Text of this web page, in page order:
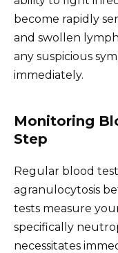
become rapidly
and swollen
any suspicious
immediately.
Monitoring
Step
Regular blood
agranulocytosis
tests measure
specifically
necessitates